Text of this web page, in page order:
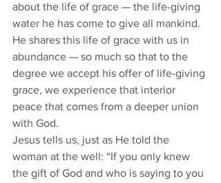
about the life of grace — the life-giving
water he has come to give all mankind.
He shares this life of grace with us in
abundance — so much so that to the
degree we accept his offer of life-giving
grace, we experience that interior
peace that comes from a deeper union
with God.
Jesus tells us, just as He told the
woman at the well: “If you only knew
the gift of God and who is saying to you